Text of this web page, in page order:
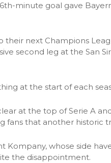
minute goal gave
next Champions
second leg at the San
at the start of each
at the top of Serie A
fans that another historic
Kompany, whose side
the disappointment.